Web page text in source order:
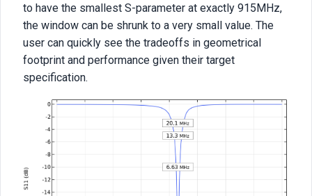
to have the smallest S-parameter at exactly 915MHz,
the window can be shrunk to a very small value. The
user can quickly see the tradeoffs in geometrical
footprint and performance given their target
specification.